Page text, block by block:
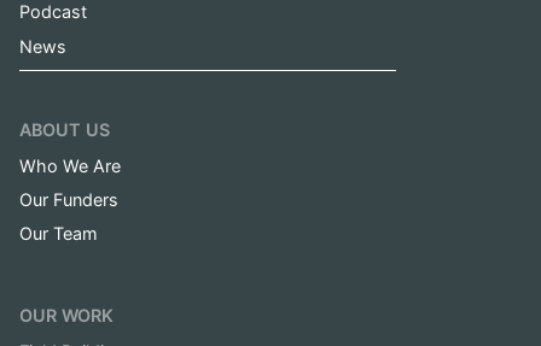
Podcast
News
ABOUT US
Who We Are
Our Funders
Our Team
OUR WORK